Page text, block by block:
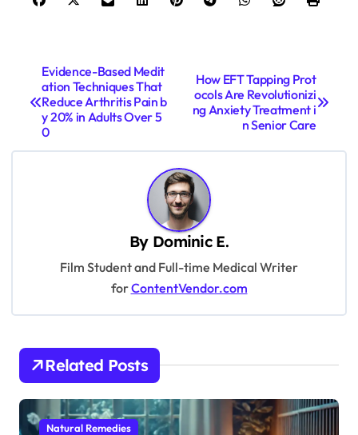
t
i
o
n
Evidence-Based Medit
ation Techniques That
Reduce Arthritis Pain b
y 20% in Adults Over 5
0
How EFT Tapping Prot
ocols Are Revolutionizi
ng Anxiety Treatment i
n Senior Care
By Dominic E.
Film Student and Full-time Medical Writer
forContentVendor.com
Related Posts
Natural Remedies